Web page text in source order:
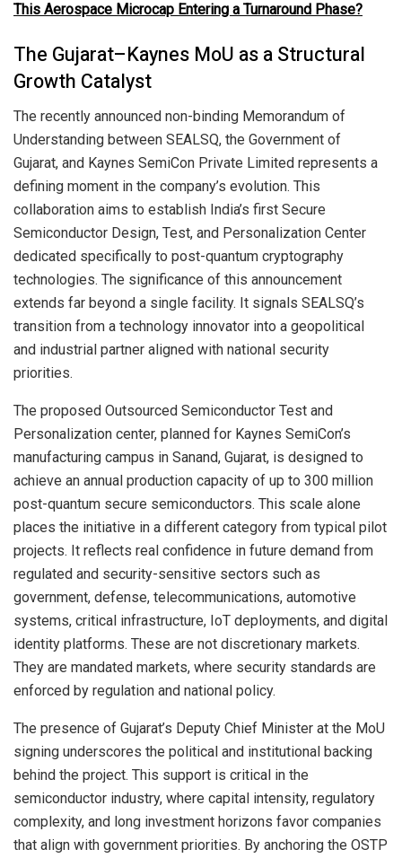
This Aerospace Microcap Entering a Turnaround Phase?
The Gujarat–Kaynes MoU as a Structural
Growth Catalyst
The recently announced non-binding Memorandum of
Understanding between SEALSQ, the Government of
Gujarat, and Kaynes SemiCon Private Limited represents a
defining moment in the company’s evolution. This
collaboration aims to establish India’s first Secure
Semiconductor Design, Test, and Personalization Center
dedicated specifically to post-quantum cryptography
technologies. The significance of this announcement
extends far beyond a single facility. It signals SEALSQ’s
transition from a technology innovator into a geopolitical
and industrial partner aligned with national security
priorities.
The proposed Outsourced Semiconductor Test and
Personalization center, planned for Kaynes SemiCon’s
manufacturing campus in Sanand, Gujarat, is designed to
achieve an annual production capacity of up to 300 million
post-quantum secure semiconductors. This scale alone
places the initiative in a different category from typical pilot
projects. It reflects real confidence in future demand from
regulated and security-sensitive sectors such as
government, defense, telecommunications, automotive
systems, critical infrastructure, IoT deployments, and digital
identity platforms. These are not discretionary markets.
They are mandated markets, where security standards are
enforced by regulation and national policy.
The presence of Gujarat’s Deputy Chief Minister at the MoU
signing underscores the political and institutional backing
behind the project. This support is critical in the
semiconductor industry, where capital intensity, regulatory
complexity, and long investment horizons favor companies
that align with government priorities. By anchoring the OSTP